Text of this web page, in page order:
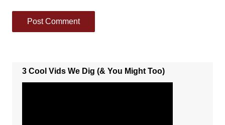
3 Cool Vids We Dig (& You Might Too)